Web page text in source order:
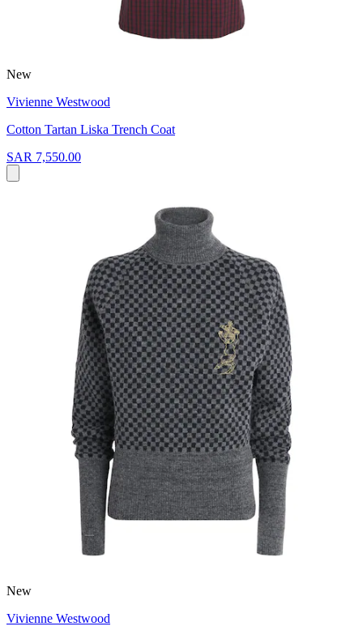
New
Vivienne Westwood
Cotton Tartan Liska Trench Coat
SAR 7,550.00
New
Vivienne Westwood